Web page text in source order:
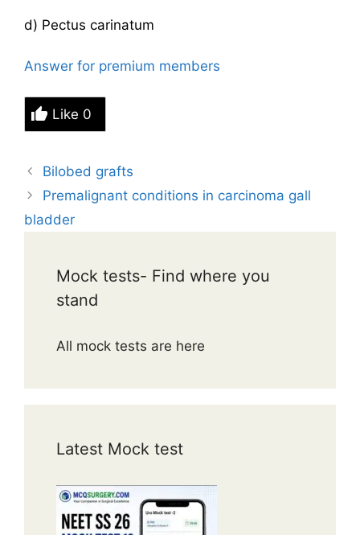
d) Pectus carinatum
Answer for premium members
Like 0
Bilobed grafts
Premalignant conditions in carcinoma gall
bladder
Mock tests- Find where you
stand
All mock tests are here
Latest Mock test